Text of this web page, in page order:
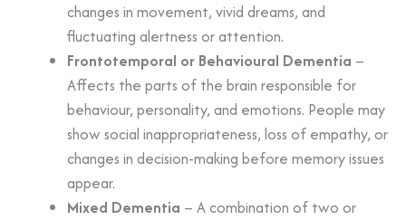
changes in movement, vivid dreams, and
fluctuating alertness or attention.
Frontotemporal or Behavioural Dementia –
Affects the parts of the brain responsible for
behaviour, personality, and emotions. People may
show social inappropriateness, loss of empathy, or
changes in decision-making before memory issues
appear.
Mixed Dementia – A combination of two or